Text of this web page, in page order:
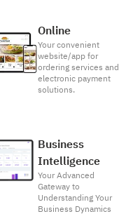
Online
Your convenient
website/app for
ordering services and
electronic payment
solutions.
Business
Intelligence
Your Advanced
Gateway to
Understanding Your
Business Dynamics